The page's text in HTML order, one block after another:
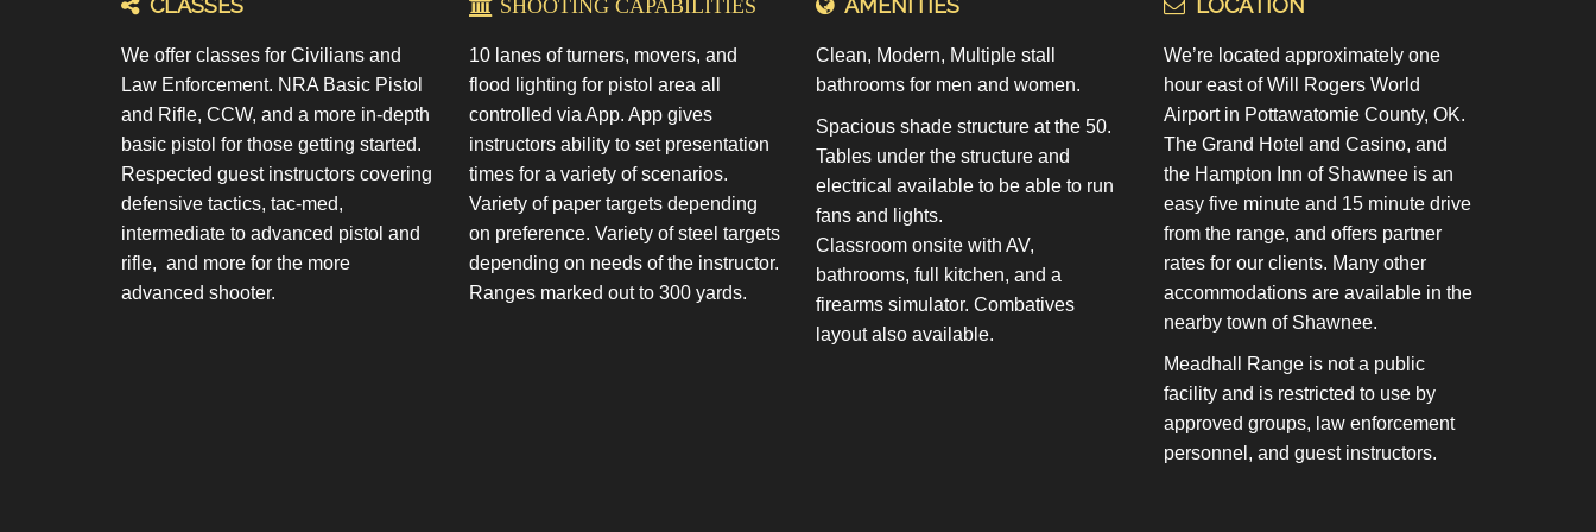
CLASSES
We offer classes for Civilians and
Law Enforcement. NRA Basic Pistol
and Rifle, CCW, and a more in-depth
basic pistol for those getting started.
Respected guest instructors covering
defensive tactics, tac-med,
intermediate to advanced pistol and
rifle, and more for the more
advanced shooter.
SHOOTING CAPABILITIES
10 lanes of turners, movers, and
flood lighting for pistol area all
controlled via App. App gives
instructors ability to set presentation
times for a variety of scenarios.
Variety of paper targets depending
on preference. Variety of steel targets
depending on needs of the instructor.
Ranges marked out to 300 yards.
AMENITIES
Clean, Modern, Multiple stall
bathrooms for men and women.
Spacious shade structure at the 50.
Tables under the structure and
electrical available to be able to run
fans and lights.
Classroom onsite with AV,
bathrooms, full kitchen, and a
firearms simulator. Combatives
layout also available.
LOCATION
We’re located approximately one
hour east of Will Rogers World
Airport in Pottawatomie County, OK.
The Grand Hotel and Casino, and
the Hampton Inn of Shawnee is an
easy five minute and 15 minute drive
from the range, and offers partner
rates for our clients. Many other
accommodations are available in the
nearby town of Shawnee.
Meadhall Range is not a public
facility and is restricted to use by
approved groups, law enforcement
personnel, and guest instructors.